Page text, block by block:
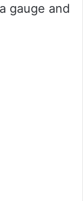
gauge and